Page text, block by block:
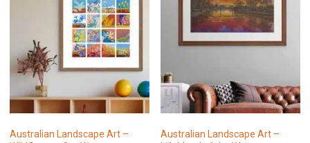
Australian Landscape Art –
Australian Landscape Art –